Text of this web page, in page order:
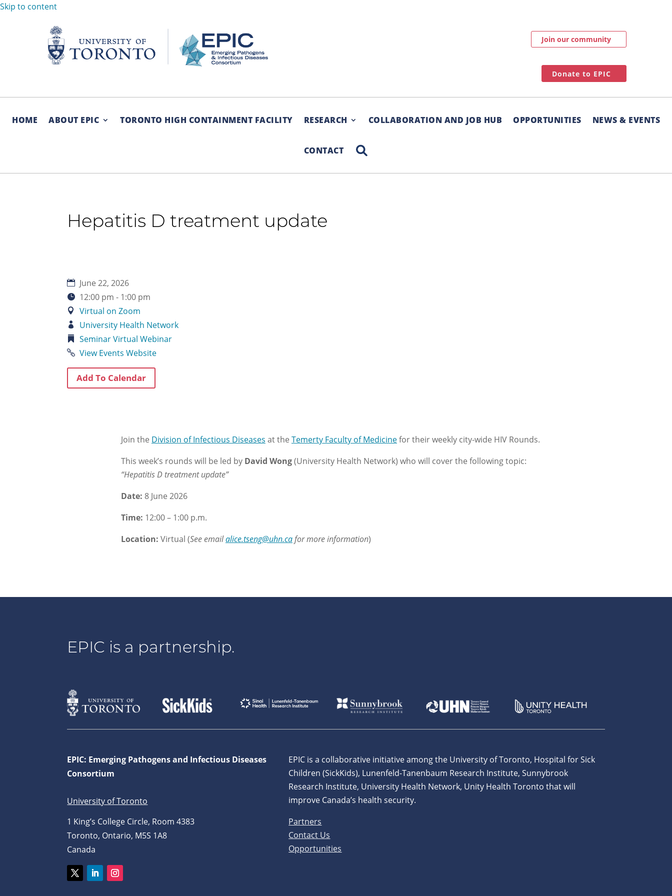
Skip to content
Join our community
Donate to EPIC
HOME ABOUT EPIC TORONTO HIGH CONTAINMENT FACILITY RESEARCH COLLABORATION AND JOB HUB OPPORTUNITIES NEWS & EVENTS
CONTACT
SEARCH
Hepatitis D treatment update
June 22, 2026
12:00 pm - 1:00 pm
Virtual on Zoom
University Health Network
Seminar Virtual Webinar
View Events Website
Add To Calendar
Join the Division of Infectious Diseases at the Temerty Faculty of Medicinefor their weekly city-wide HIV Rounds.
This week’s rounds will be led by David Wong(University Health Network) who will cover the following topic:
“Hepatitis D treatment update”
Date: 8 June 2026
Time: 12:00 – 1:00 p.m.
Location: Virtual (See emailalice.tseng@uhn.cafor more information)
EPIC is a partnership.
EPIC: Emerging Pathogens and Infectious Diseases
Consortium
University of Toronto
1 King’s College Circle, Room 4383
Toronto, Ontario, M5S 1A8
Canada
EPIC is a collaborative initiative among the University of Toronto, Hospital for Sick
Children (SickKids), Lunenfeld-Tanenbaum Research Institute, Sunnybrook
Research Institute, University Health Network, Unity Health Toronto that will
improve Canada’s health security.
Partners
Contact Us
Opportunities